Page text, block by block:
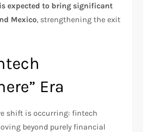
expected to bring significant
Mexico, strengthening the exit
Era
shift is occurring: fintech
beyond purely financial